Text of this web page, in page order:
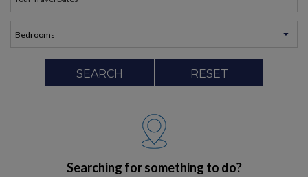
SEARCH RESET
Searching for something to do?